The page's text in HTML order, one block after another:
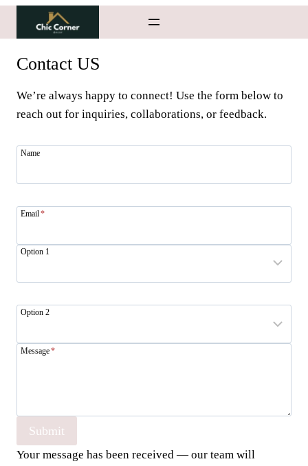
Skip
Contact US
We’re always happy to connect! Use the form below to
reach out for inquiries, collaborations, or feedback.
Name
Email*
Option 1
Option 2
Message*
Submit
Your message has been received — our team will